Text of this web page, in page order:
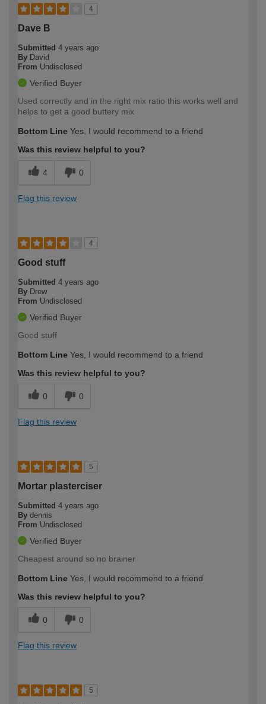
4
Dave B
Submitted 4 years ago
By David
From Undisclosed
Verified Buyer
Used correctly and in the right mix ratio this works well and
helps to get a good buttery mix
Bottom Line Yes, I would recommend to a friend
Was this review helpful to you?
4 0
Flag this review
4
Good stuff
Submitted 4 years ago
By Drew
From Undisclosed
Verified Buyer
Good stuff
Bottom Line Yes, I would recommend to a friend
Was this review helpful to you?
0 0
Flag this review
5
Mortar plasterciser
Submitted 4 years ago
By dennis
From Undisclosed
Verified Buyer
Cheapest around so no brainer
Bottom Line Yes, I would recommend to a friend
Was this review helpful to you?
0 0
Flag this review
5